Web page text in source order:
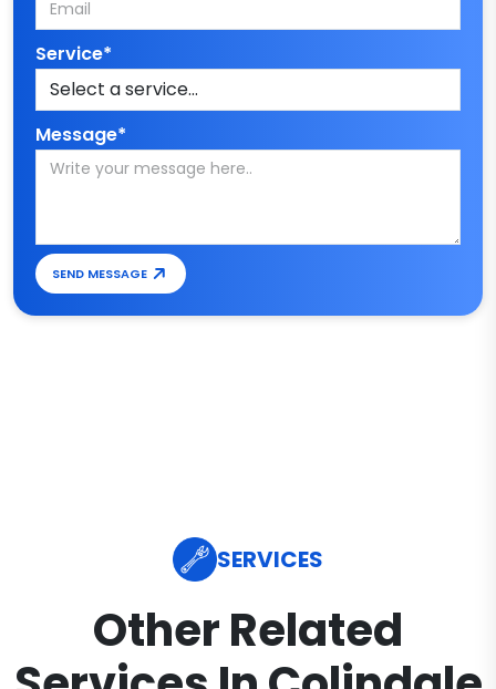
Service*
Message*
SEND MESSAGE
SERVICES
Other Related